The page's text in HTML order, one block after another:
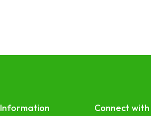
Information Connect with